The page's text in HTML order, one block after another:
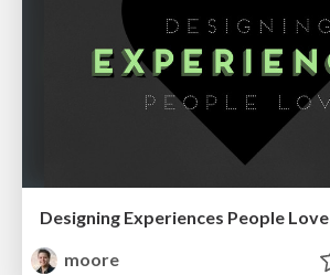
Designing Experiences People Love
moore